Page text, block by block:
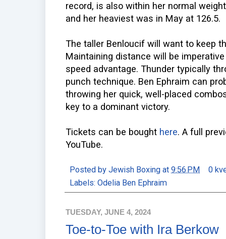
record, is also within her normal
and her heaviest was in May at 126.5.
The taller Benloucif will want to keep
Maintaining distance will be
speed advantage. Thunder typically
punch technique. Ben Ephraim can
throwing her quick, well-placed
key to a dominant victory.
Tickets can be bought here. A full
YouTube.
Posted by Jewish Boxing at 9:56 PM
0
Labels: Odelia Ben Ephraim
TUESDAY, JUNE 4, 2024
Toe-to-Toe with Ira Berkow